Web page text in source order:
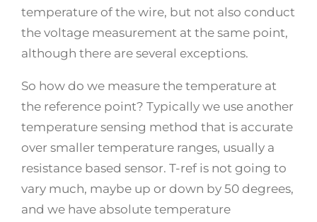
temperature of the wire, but not also conduct
the voltage measurement at the same point,
although there are several exceptions.
So how do we measure the temperature at
the reference point? Typically we use another
temperature sensing method that is accurate
over smaller temperature ranges, usually a
resistance based sensor. T-ref is not going to
vary much, maybe up or down by 50 degrees,
and we have absolute temperature